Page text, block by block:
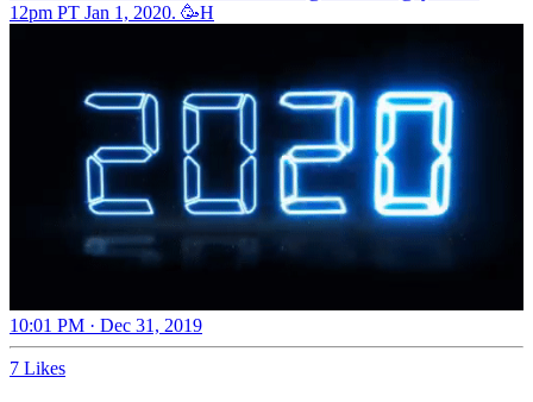
12pm PT Jan 1, 2020. 🥳H
10:01 PM · Dec 31, 2019
7 Likes